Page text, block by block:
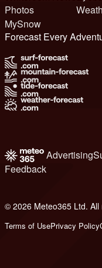
Photos
MySnow
Forecast Every
Advertising
Feedback
© 2026 Meteo365 Ltd. All
Terms of UsePrivacy Policy